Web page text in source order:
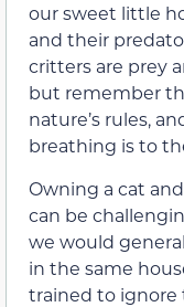
our sweet little
and their
critters are prey
but remember
nature’s rules,
breathing is to
Owning a cat
can be
we would
in the same
trained to ignore